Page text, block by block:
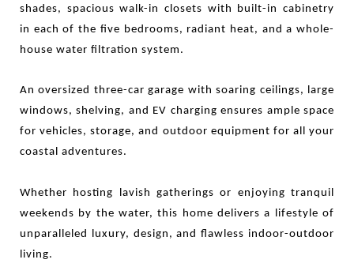
shades, spacious walk-in closets with built-in cabinetry
in each of the five bedrooms, radiant heat, and a whole-
house water filtration system.
An oversized three-car garage with soaring ceilings, large
windows, shelving, and EV charging ensures ample space
for vehicles, storage, and outdoor equipment for all your
coastal adventures.
Whether hosting lavish gatherings or enjoying tranquil
weekends by the water, this home delivers a lifestyle of
unparalleled luxury, design, and flawless indoor-outdoor
living.